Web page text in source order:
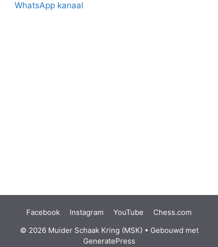
WhatsApp kanaal
Facebook Instagram YouTube
Chess.com
© 2026 Muider Schaak Kring (MSK) • Gebouwd met
GeneratePress